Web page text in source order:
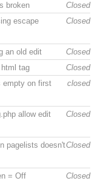
Closed
broken
Closed
escape
Closed
an old edit
Closed
tag
closed
empty on first
Closed
allow edit
Closed
pagelists doesn't
Closed
= Off